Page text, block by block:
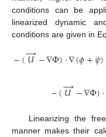
conditions can be
linearized dynamic
conditions are given in
−(𝑈
→−∇Φ)·∇(𝜙+𝜓)
−(𝑈
→−∇Φ)·
Linearizing the
manner makes their